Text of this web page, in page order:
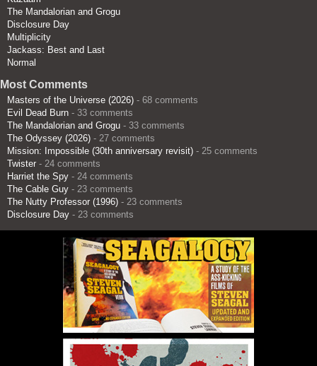
The Mandalorian and Grogu
Disclosure Day
Multiplicity
Jackass: Best and Last
Normal
Most Comments
Masters of the Universe (2026) - 68 comments
Evil Dead Burn - 33 comments
The Mandalorian and Grogu - 33 comments
The Odyssey (2026) - 27 comments
Mission: Impossible (30th anniversary revisit) - 25 comments
Twister - 24 comments
Harriet the Spy - 24 comments
The Cable Guy - 23 comments
The Nutty Professor (1996) - 23 comments
Disclosure Day - 23 comments